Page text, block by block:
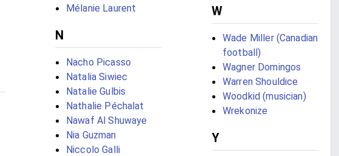
Mélanie Laurent
N
Nacho Picasso
Natalia Siwiec
Natalie Gulbis
Nathalie Péchalat
Nawaf Al Shuwaye
Nia Guzman
Niccolo Galli
W
Wade Miller (Canadian
football)
Wagner Domingos
Warren Shouldice
Woodkid (musician)
Wrekonize
Y